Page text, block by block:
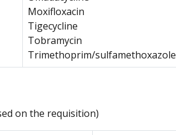
Moxifloxacin
Tigecycline
Tobramycin
Trimethoprim/sulfamethoxazole
on the requisition)